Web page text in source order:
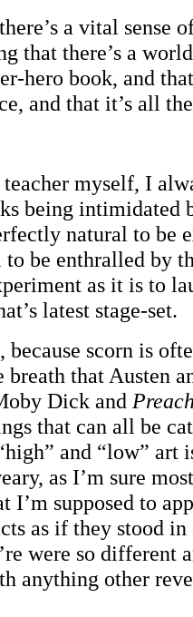
a vital sense
that there’s a
hero book, and
and that it’s all
teacher myself, I
being intimidated
natural to be
be enthralled by
as it is to
latest stage-set.
scorn is
breath that Austen
Dick and
that can all be
and “low” art
as I’m sure
I’m supposed to
as if they stood
were so different
anything other